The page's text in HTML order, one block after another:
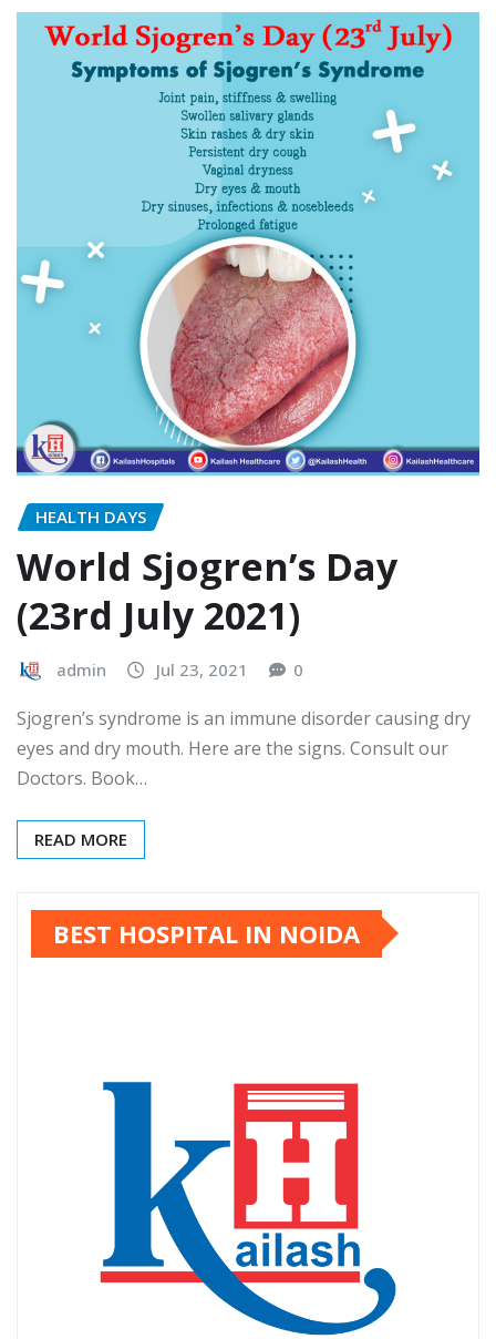
HEALTH DAYS
World Sjogren’s Day
(23rd July 2021)
admin Jul 23, 2021 0
Sjogren’s syndrome is an immune disorder causing dry
eyes and dry mouth. Here are the signs. Consult our
Doctors. Book…
READ MORE
BEST HOSPITAL IN NOIDA